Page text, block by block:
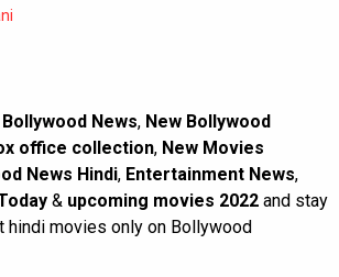
Bollywood News, New Bollywood
office collection, New Movies
News Hindi, Entertainment News,
& upcoming movies 2022 and stay
hindi movies only on Bollywood